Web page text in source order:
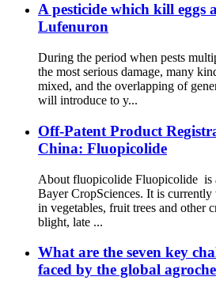
A pesticide which kill eggs
Lufenuron
During the period when pests
the most serious damage, many
mixed, and the overlapping of
will introduce to y...
Off-Patent Product
China: Fluopicolide
About fluopicolide Fluopicolide is
Bayer CropSciences. It is
in vegetables, fruit trees and other
blight, late ...
What are the seven key
faced by the global